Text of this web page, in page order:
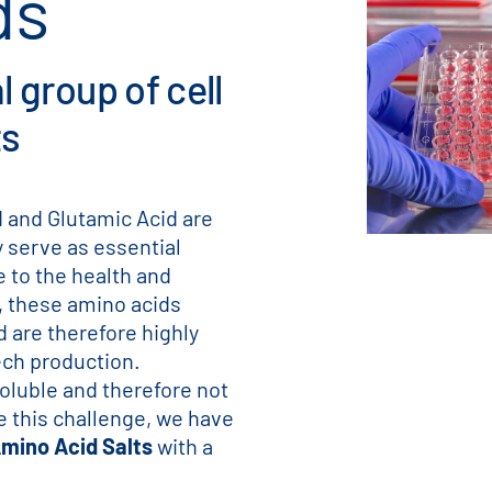
group of cell
Glutamic Acid are
as essential
to the health and
amino acids
are therefore highly
production.
and therefore not
this challenge, we have
Acid Saltswith a